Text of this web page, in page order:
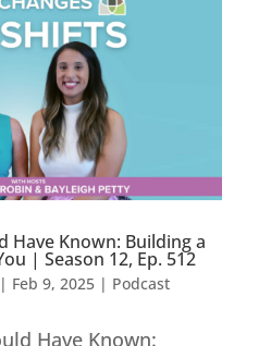
Have Known: Building a
| Season 12, Ep. 512
Feb 9, 2025| Podcast
Have Known: